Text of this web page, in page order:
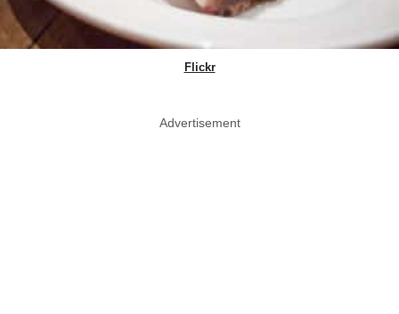
Flickr
Advertisement